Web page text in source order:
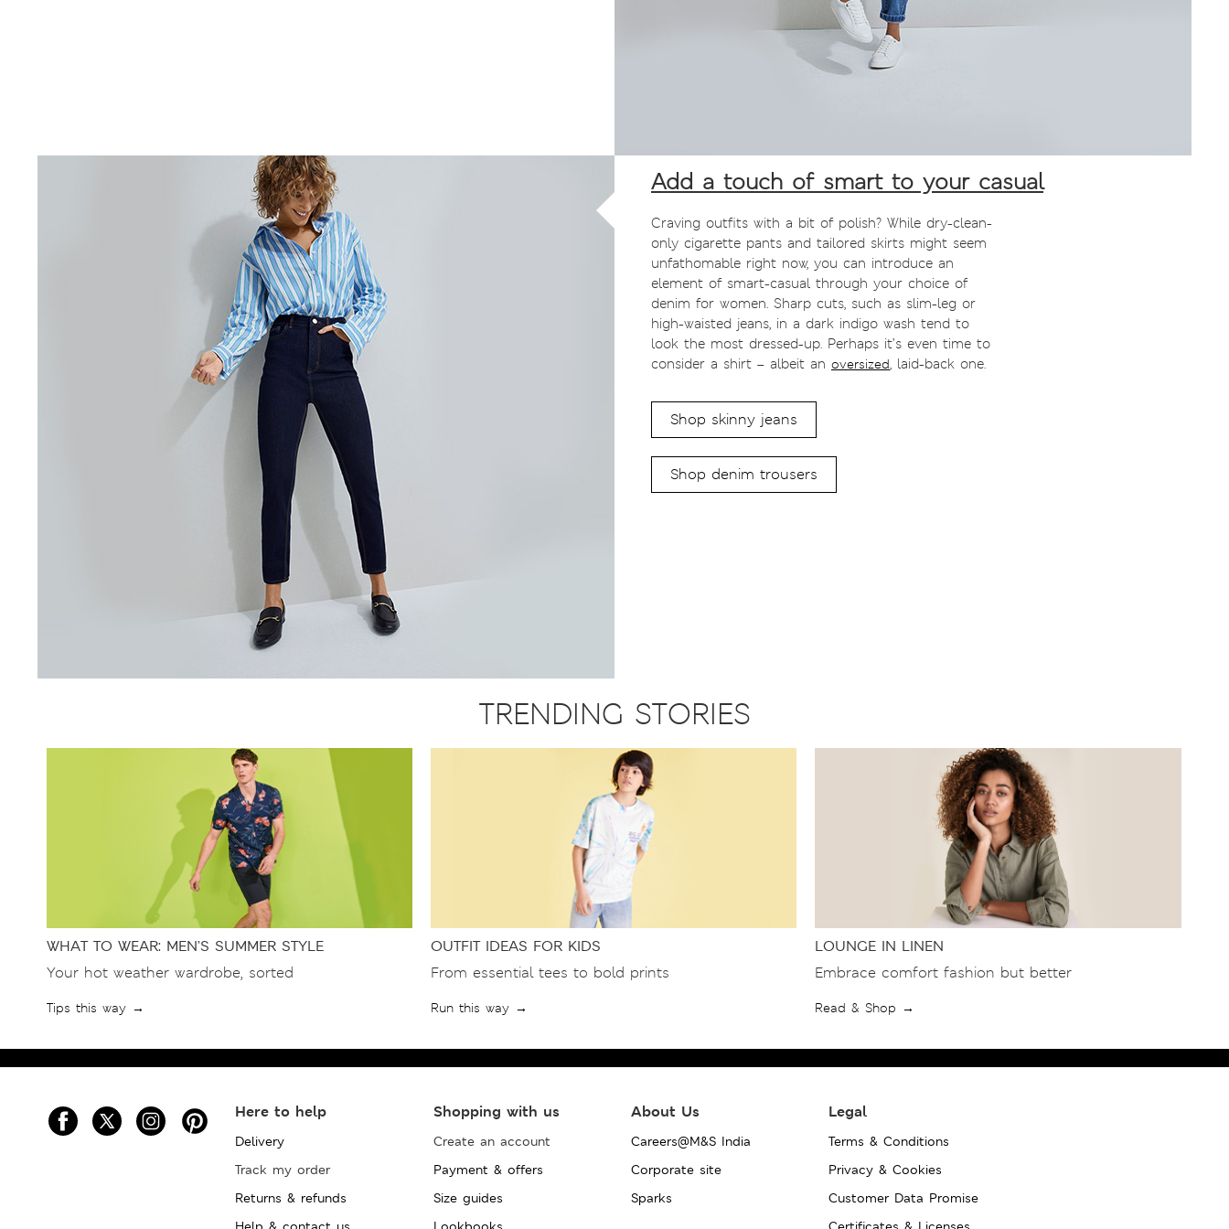
Add a touch of smart to your casual
Craving outfits with a bit of polish? While dry-clean-
only cigarette pants and tailored skirts might seem
unfathomable right now, you can introduce an
element of smart-casual through your choice of
denim for women. Sharp cuts, such as slim-leg or
high-waisted jeans, in a dark indigo wash tend to
look the most dressed-up. Perhaps it’s even time to
consider a shirt – albeit an oversized, laid-back one.
Shop skinny jeans
Shop denim trousers
TRENDING STORIES
WHAT TO WEAR: MEN’S SUMMER STYLE
Your hot weather wardrobe, sorted
Tips this way →
OUTFIT IDEAS FOR KIDS
From essential tees to bold prints
Run this way →
LOUNGE IN LINEN
Embrace comfort fashion but better
Read & Shop →
Here to help
Delivery
Track my order
Returns & refunds
Shopping with us
Create an account
Payment & offers
Size guides
About Us
Careers@M&S India
Corporate site
Sparks
Legal
Terms & Conditions
Privacy & Cookies
Customer Data Promise